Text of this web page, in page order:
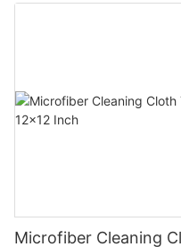
Microfiber Cleaning